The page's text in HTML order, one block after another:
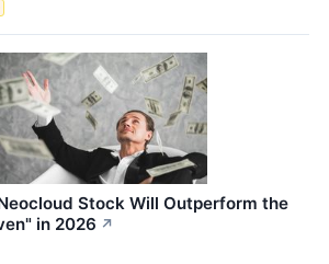
Stock Will Outperform the
in 2026 ↗